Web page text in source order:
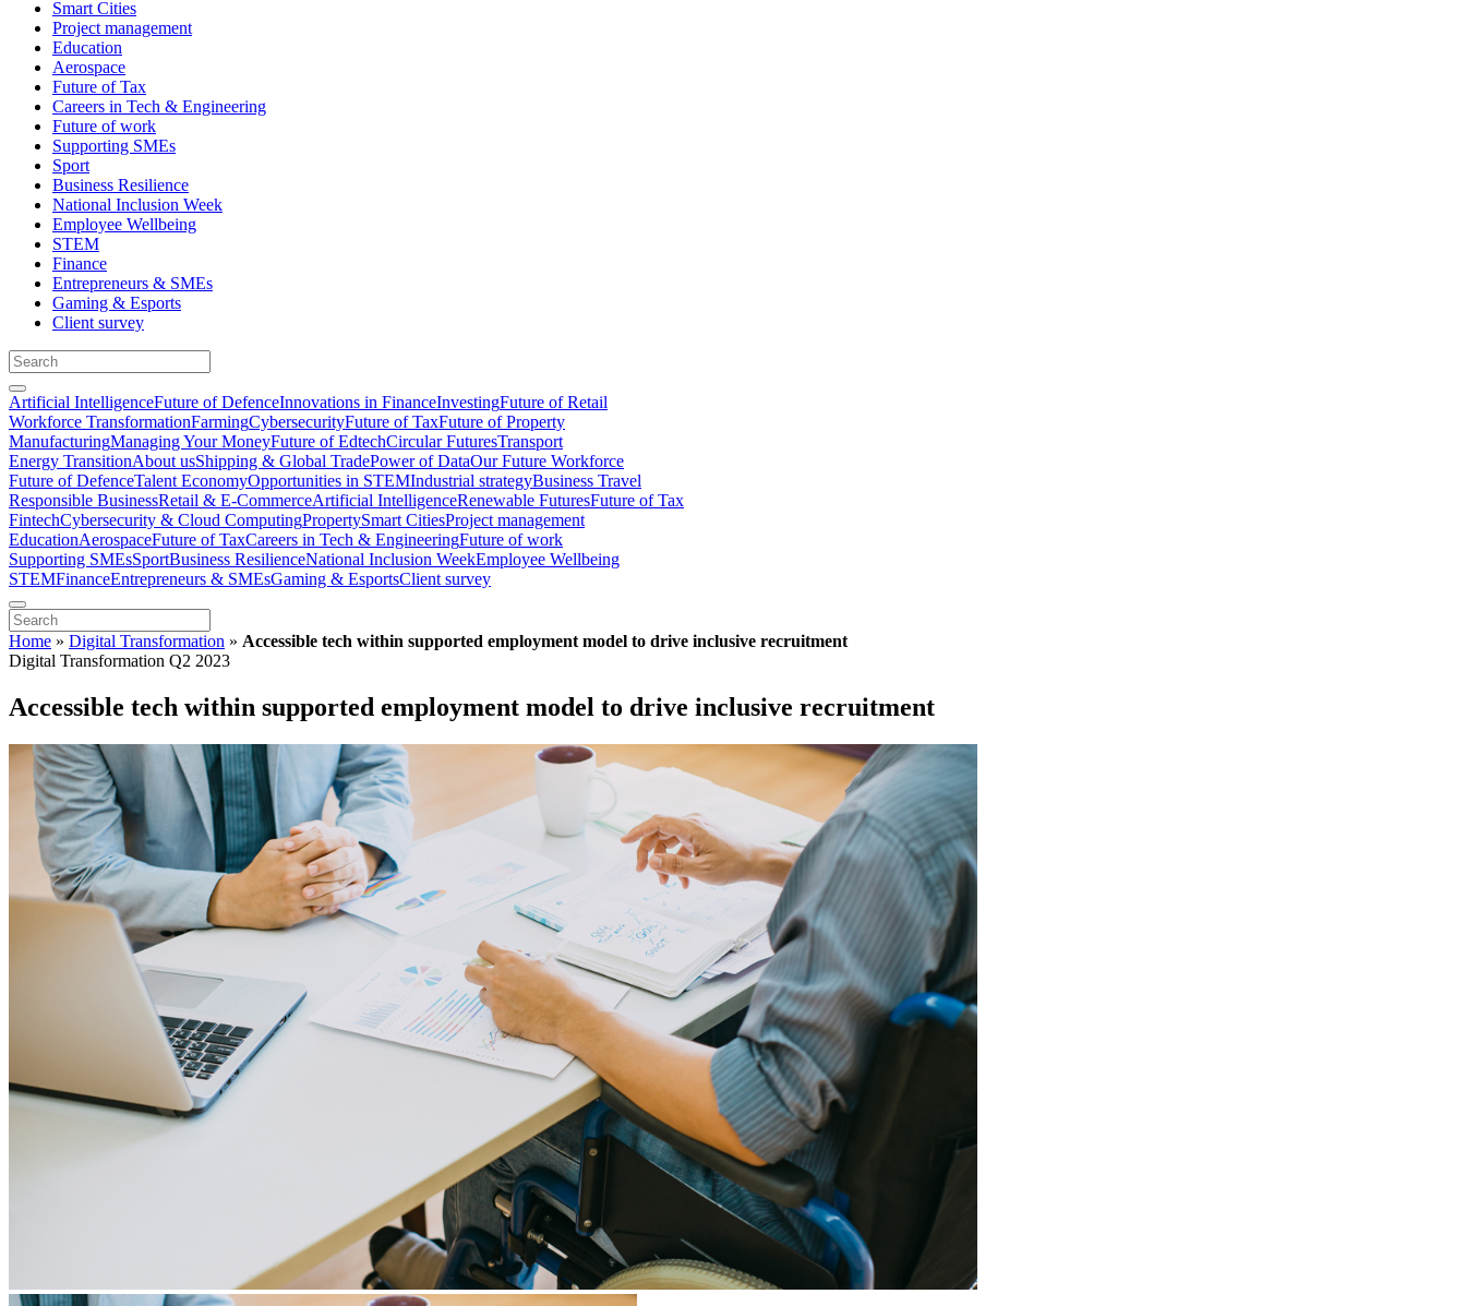
Smart Cities
Project management
Education
Aerospace
Future of Tax
Careers in Tech & Engineering
Future of work
Supporting SMEs
Sport
Business Resilience
National Inclusion Week
Employee Wellbeing
STEM
Finance
Entrepreneurs & SMEs
Gaming & Esports
Client survey
Artificial IntelligenceFuture of DefenceInnovations in FinanceInvestingFuture of Retail
Workforce TransformationFarmingCybersecurityFuture of TaxFuture of Property
ManufacturingManaging Your MoneyFuture of EdtechCircular FuturesTransport
Energy TransitionAbout usShipping & Global TradePower of DataOur Future Workforce
Future of DefenceTalent EconomyOpportunities in STEMIndustrial strategyBusiness Travel
Responsible BusinessRetail & E-CommerceArtificial IntelligenceRenewable FuturesFuture of Tax
FintechCybersecurity & Cloud ComputingPropertySmart CitiesProject management
EducationAerospaceFuture of TaxCareers in Tech & EngineeringFuture of work
Supporting SMEsSportBusiness ResilienceNational Inclusion WeekEmployee Wellbeing
STEMFinanceEntrepreneurs & SMEsGaming & EsportsClient survey
Home » Digital Transformation » Accessible tech within supported employment model to drive inclusive recruitment
Digital Transformation Q2 2023
Accessible tech within supported employment model to drive inclusive recruitment